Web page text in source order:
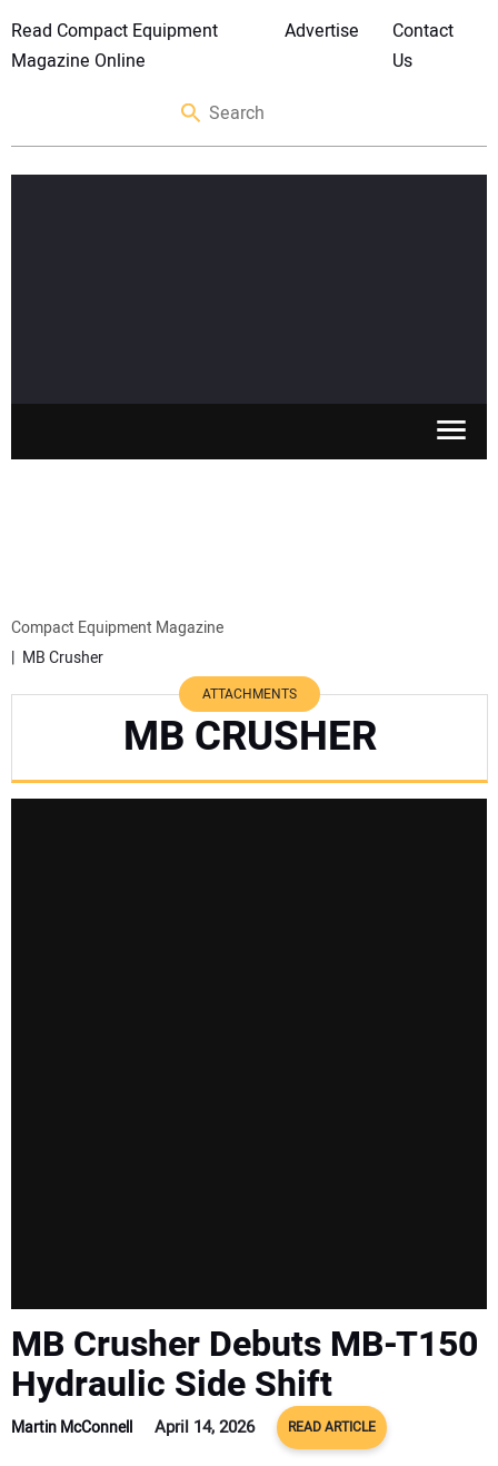
Read Compact Equipment
Magazine Online
Advertise
Contact
Us
ATTACHMENTS
Compact Equipment Magazine
MB Crusher
MB CRUSHER
MB Crusher Debuts MB-T150
Hydraulic Side Shift
Martin McConnell April 14, 2026 READ ARTICLE
ATTACHMENTS